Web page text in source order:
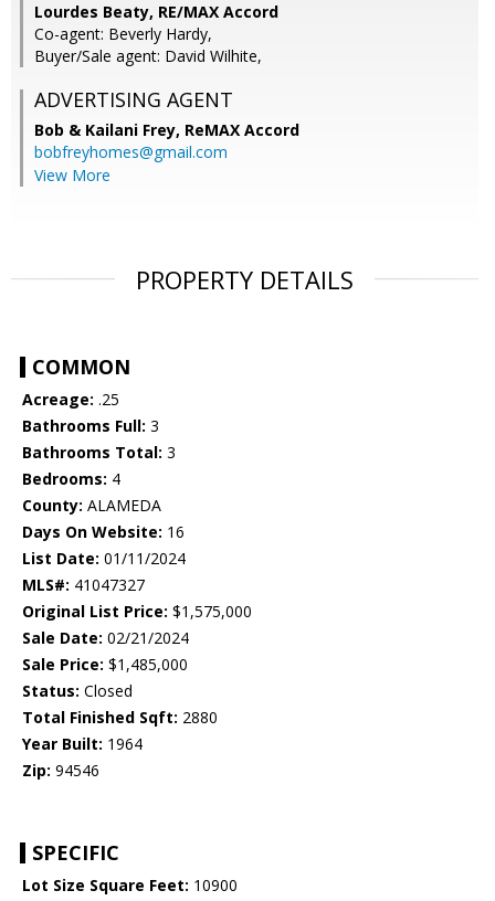
Lourdes Beaty, RE/MAX Accord
Co-agent: Beverly Hardy,
Buyer/Sale agent: David Wilhite,
ADVERTISING AGENT
Bob & Kailani Frey, ReMAX Accord
bobfreyhomes@gmail.com
View More
PROPERTY DETAILS
COMMON
Acreage: .25
Bathrooms Full: 3
Bathrooms Total: 3
Bedrooms: 4
County: ALAMEDA
Days On Website: 16
List Date: 01/11/2024
MLS#: 41047327
Original List Price: $1,575,000
Sale Date: 02/21/2024
Sale Price: $1,485,000
Status: Closed
Total Finished Sqft: 2880
Year Built: 1964
Zip: 94546
SPECIFIC
Lot Size Square Feet: 10900